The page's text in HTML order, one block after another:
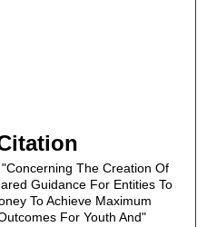
The Creation Of
Guidance For Entities To
To Achieve Maximum
For Youth And"